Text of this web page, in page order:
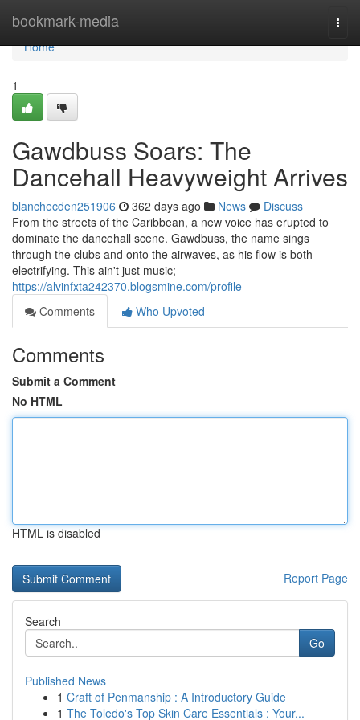
bookmark-media
Home
Home
1
Gawdbuss Soars: The
Dancehall Heavyweight Arrives
blanchecden251906 362 days ago News
Discuss
From the streets of the Caribbean, a new voice has erupted to
dominate the dancehall scene. Gawdbuss, the name sings
through the clubs and onto the airwaves, as his flow is both
electrifying. This ain't just music;
https://alvinfxta242370.blogsmine.com/profile
Comments
Who Upvoted
Comments
Submit a Comment
No HTML
HTML is disabled
Report Page
Search
Go
Published News
1 Craft of Penmanship : A Introductory Guide
1 The Toledo's Top Skin Care Essentials : Your...